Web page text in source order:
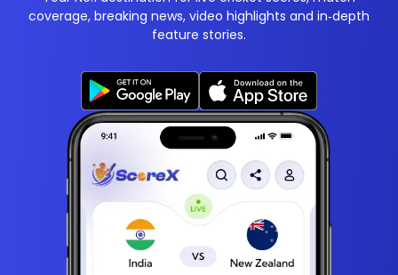
coverage, breaking news, video highlights and in‑depth
feature stories.